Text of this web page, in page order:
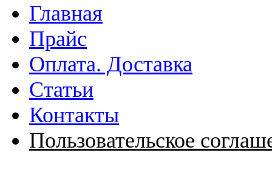
Главная
Прайс
Оплата. Доставка
Статьи
Контакты
Пользовательское